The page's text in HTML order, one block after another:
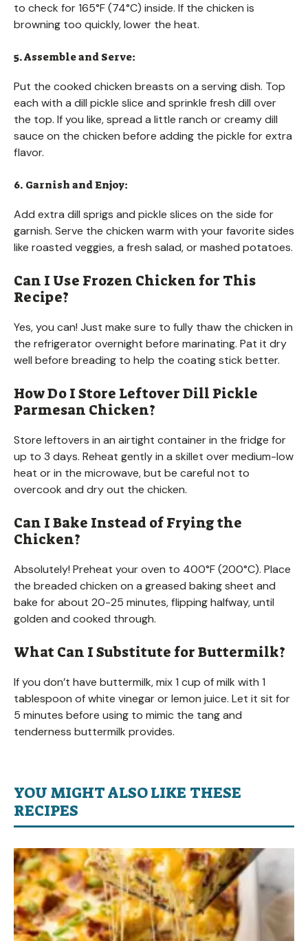
to check for 165°F (74°C) inside. If the chicken is
browning too quickly, lower the heat.
5. Assemble and Serve:
Put the cooked chicken breasts on a serving dish. Top
each with a dill pickle slice and sprinkle fresh dill over
the top. If you like, spread a little ranch or creamy dill
sauce on the chicken before adding the pickle for extra
flavor.
6. Garnish and Enjoy:
Add extra dill sprigs and pickle slices on the side for
garnish. Serve the chicken warm with your favorite sides
like roasted veggies, a fresh salad, or mashed potatoes.
Can I Use Frozen Chicken for This
Recipe?
Yes, you can! Just make sure to fully thaw the chicken in
the refrigerator overnight before marinating. Pat it dry
well before breading to help the coating stick better.
How Do I Store Leftover Dill Pickle
Parmesan Chicken?
Store leftovers in an airtight container in the fridge for
up to 3 days. Reheat gently in a skillet over medium-low
heat or in the microwave, but be careful not to
overcook and dry out the chicken.
Can I Bake Instead of Frying the
Chicken?
Absolutely! Preheat your oven to 400°F (200°C). Place
the breaded chicken on a greased baking sheet and
bake for about 20-25 minutes, flipping halfway, until
golden and cooked through.
What Can I Substitute for Buttermilk?
If you don’t have buttermilk, mix 1 cup of milk with 1
tablespoon of white vinegar or lemon juice. Let it sit for
5 minutes before using to mimic the tang and
tenderness buttermilk provides.
YOU MIGHT ALSO LIKE THESE
RECIPES